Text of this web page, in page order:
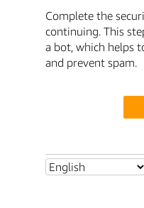
Complete the
continuing. This
a bot, which helps
and prevent spam.